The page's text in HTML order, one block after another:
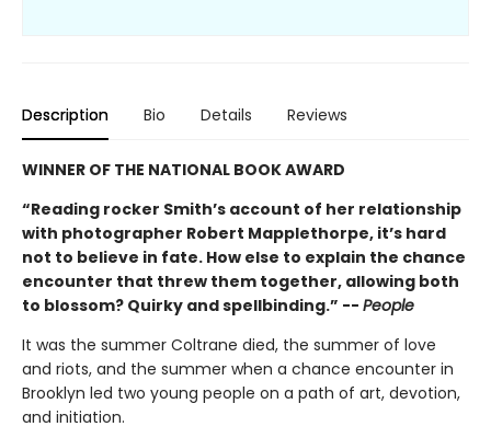
Description Bio Details Reviews
WINNER OF THE NATIONAL BOOK AWARD
“Reading rocker Smith’s account of her relationship
with photographer Robert Mapplethorpe, it’s hard
not to believe in fate. How else to explain the chance
encounter that threw them together, allowing both
to blossom? Quirky and spellbinding.” -- People
It was the summer Coltrane died, the summer of love
and riots, and the summer when a chance encounter in
Brooklyn led two young people on a path of art, devotion,
and initiation.